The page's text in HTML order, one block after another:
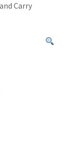
Carry